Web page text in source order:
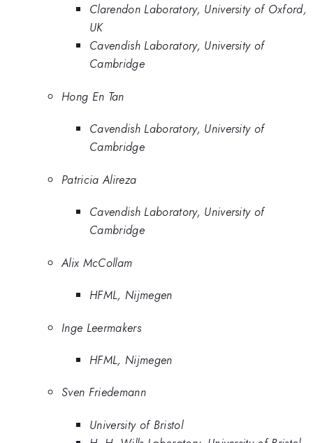
Clarendon Laboratory, University of Oxford,
UK
Cavendish Laboratory, University of
Cambridge
Hong En Tan
Cavendish Laboratory, University of
Cambridge
Patricia Alireza
Cavendish Laboratory, University of
Cambridge
Alix McCollam
HFML, Nijmegen
Inge Leermakers
HFML, Nijmegen
Sven Friedemann
University of Bristol